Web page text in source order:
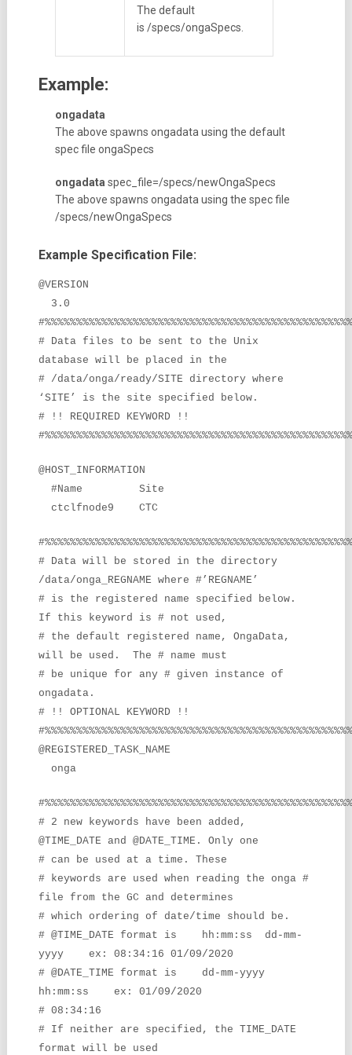
The default
is /specs/ongaSpecs.
Example:
ongadata
The above spawns ongadata using the default
spec file ongaSpecs
ongadata spec_file=/specs/newOngaSpecs
The above spawns ongadata using the spec file
/specs/newOngaSpecs
Example Specification File:
@VERSION
3.0
# Data files to be sent to the Unix
database will be placed in the
# /data/onga/ready/SITE directory where
‘SITE’ is the site specified below.
# !! REQUIRED KEYWORD !!
@HOST_INFORMATION
#Name Site
ctclfnode9 CTC
# Data will be stored in the directory
/data/onga_REGNAME where #’REGNAME’
# is the registered name specified below.
If this keyword is # not used,
# the default registered name, OngaData,
will be used. The # name must
# be unique for any # given instance of
ongadata.
# !! OPTIONAL KEYWORD !!
@REGISTERED_TASK_NAME
onga
# 2 new keywords have been added,
@TIME_DATE and @DATE_TIME. Only one
# can be used at a time. These
# keywords are used when reading the onga #
file from the GC and determines
# which ordering of date/time should be.
# @TIME_DATE format is hh:mm:ss dd-mm-
yyyy ex: 08:34:16 01/09/2020
# @DATE_TIME format is dd-mm-yyyy
hh:mm:ss ex: 01/09/2020
# 08:34:16
# If neither are specified, the TIME_DATE
format will be used